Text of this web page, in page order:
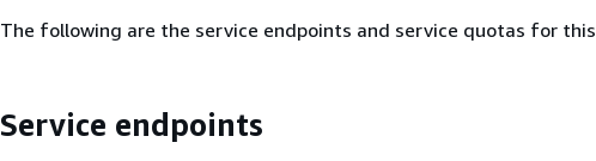
The following are the service endpoints and service quotas for
Service endpoints